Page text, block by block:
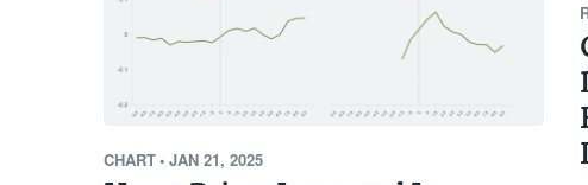
CHART• JAN 21, 2025